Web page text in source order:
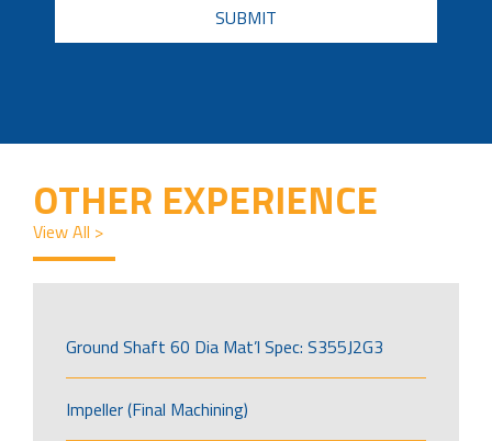
OTHER EXPERIENCE
View All >
Ground Shaft 60 Dia Mat’l Spec: S355J2G3
Impeller (Final Machining)